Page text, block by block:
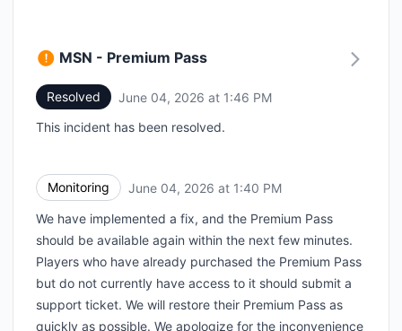
MSN - Premium Pass
Resolved June 04, 2026 at 1:46 PM
This incident has been resolved.
Monitoring June 04, 2026 at 1:40 PM
We have implemented a fix, and the Premium Pass
should be available again within the next few minutes.
Players who have already purchased the Premium Pass
but do not currently have access to it should submit a
support ticket. We will restore their Premium Pass as
quickly as possible. We apologize for the inconvenience